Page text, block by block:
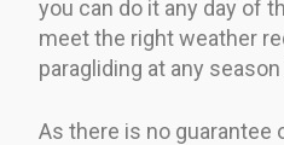
you can do it any day of
meet the right weather
paragliding at any
As there is no guarantee